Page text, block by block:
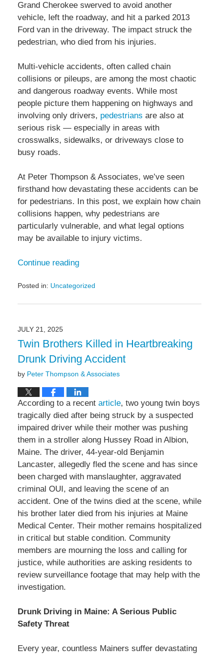
Grand Cherokee swerved to avoid another
vehicle, left the roadway, and hit a parked 2013
Ford van in the driveway. The impact struck the
pedestrian, who died from his injuries.
Multi-vehicle accidents, often called chain
collisions or pileups, are among the most chaotic
and dangerous roadway events. While most
people picture them happening on highways and
involving only drivers, pedestrians are also at
serious risk — especially in areas with
crosswalks, sidewalks, or driveways close to
busy roads.
At Peter Thompson & Associates, we’ve seen
firsthand how devastating these accidents can be
for pedestrians. In this post, we explain how chain
collisions happen, why pedestrians are
particularly vulnerable, and what legal options
may be available to injury victims.
Continue reading
Posted in: Uncategorized
August
4:43
pm
JULY 21, 2025
Twin Brothers Killed in Heartbreaking
Drunk Driving Accident
by Peter Thompson & Associates
According to a recent article, two young twin boys
tragically died after being struck by a suspected
impaired driver while their mother was pushing
them in a stroller along Hussey Road in Albion,
Maine. The driver, 44-year-old Benjamin
Lancaster, allegedly fled the scene and has since
been charged with manslaughter, aggravated
criminal OUI, and leaving the scene of an
accident. One of the twins died at the scene, while
his brother later died from his injuries at Maine
Medical Center. Their mother remains hospitalized
in critical but stable condition. Community
members are mourning the loss and calling for
justice, while authorities are asking residents to
review surveillance footage that may help with the
investigation.
Drunk Driving in Maine: A Serious Public
Safety Threat
Every year, countless Mainers suffer devastating